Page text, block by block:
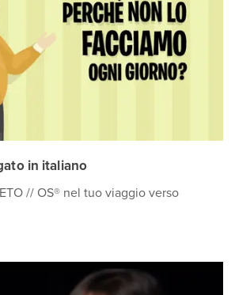
in italiano
// OS® nel tuo viaggio verso